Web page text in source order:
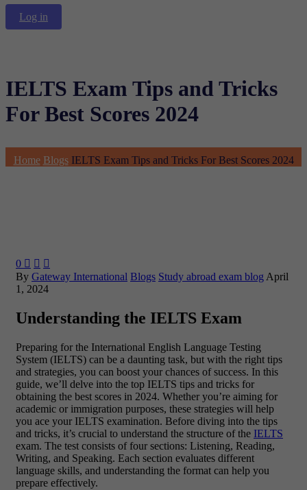
Log in
IELTS Exam Tips and Tricks
For Best Scores 2024
Home Blogs IELTS Exam Tips and Tricks For Best Scores 2024
0   
By Gateway International Blogs Study abroad exam blogApril
1, 2024
Understanding the IELTS Exam
Preparing for the International English Language Testing
System (IELTS) can be a daunting task, but with the right tips
and strategies, you can boost your chances of success. In this
guide, we’ll delve into the top IELTS tips and tricks for
obtaining the best scores in 2024. Whether you’re aiming for
academic or immigration purposes, these strategies will help
you ace your IELTS examination. Before diving into the tips
and tricks, it’s crucial to understand the structure of the IELTS
exam. The test consists of four sections: Listening, Reading,
Writing, and Speaking. Each section evaluates different
language skills, and understanding the format can help you
prepare effectively.